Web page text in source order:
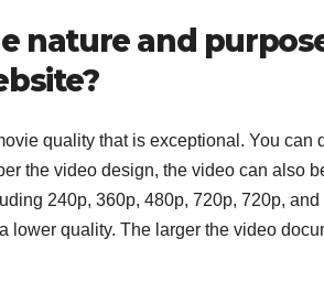
nature and
quality that is exceptional. You
the video design, the video can also
240p, 360p, 480p, 720p, 720p,
lower quality. The larger the video